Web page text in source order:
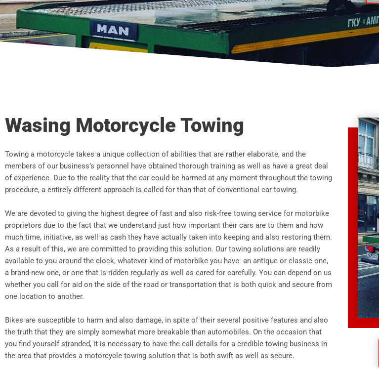
Wasing Motorcycle Towing
Towing a motorcycle takes a unique collection of abilities that are rather elaborate, and the
members of our business’s personnel have obtained thorough training as well as have a great deal
of experience. Due to the reality that the car could be harmed at any moment throughout the towing
procedure, a entirely different approach is called for than that of conventional car towing.
We are devoted to giving the highest degree of fast and also risk-free towing service for motorbike
proprietors due to the fact that we understand just how important their cars are to them and how
much time, initiative, as well as cash they have actually taken into keeping and also restoring them.
As a result of this, we are committed to providing this solution. Our towing solutions are readily
available to you around the clock, whatever kind of motorbike you have: an antique or classic one,
a brand-new one, or one that is ridden regularly as well as cared for carefully. You can depend on us
whether you call for aid on the side of the road or transportation that is both quick and secure from
one location to another.
Bikes are susceptible to harm and also damage, in spite of their several positive features and also
the truth that they are simply somewhat more breakable than automobiles. On the occasion that
you find yourself stranded, it is necessary to have the call details for a credible towing business in
the area that provides a motorcycle towing solution that is both swift as well as secure.